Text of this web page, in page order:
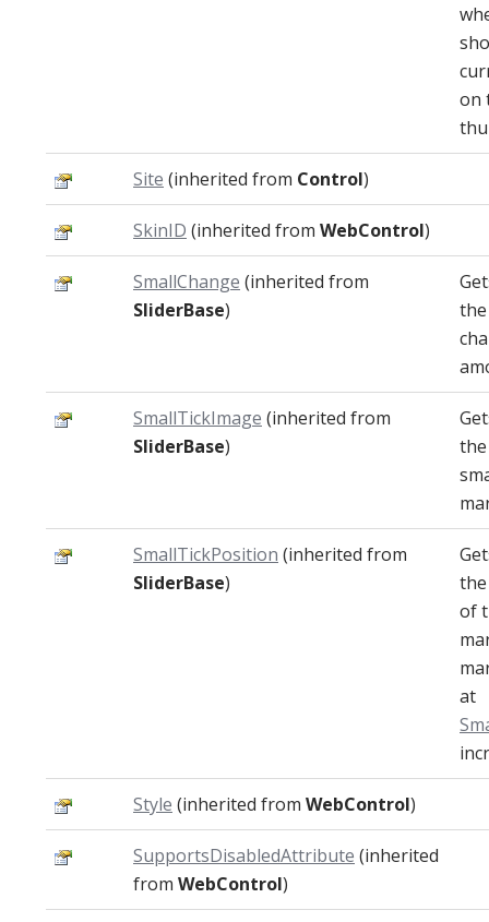
on
Site (inherited from Control)
SkinID (inherited from WebControl)
SmallChange (inherited from
SliderBase)
SmallTickImage (inherited from
SliderBase)
SmallTickPosition (inherited from
SliderBase)
of
at
Style (inherited from WebControl)
SupportsDisabledAttribute (inherited
from WebControl)